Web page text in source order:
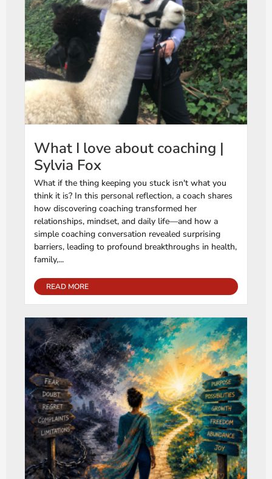
What I love about coaching |
Sylvia Fox
What if the thing keeping you stuck isn't what you
think it is? In this personal reflection, a coach shares
how discovering coaching transformed her
relationships, mindset, and daily life—and how a
simple coaching conversation revealed surprising
barriers, leading to profound breakthroughs in health,
family,...
READ MORE